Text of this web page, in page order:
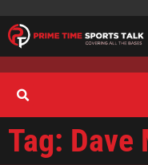
Tag: Dave